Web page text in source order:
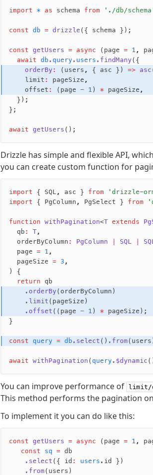
import * as schema from './db/
const db = drizzle ({ schema });
const getUsers = async (page = 1 ,
  await
db . query. users .findMany({
    orderBy
: (users , { asc }) => asc
    limit
: pageSize ,
    offset
: (page - 1 ) * pageSize ,
  });
};
await getUsers ();
Drizzle has simple and flexible API,
you can create custom function for
import { SQL, asc } from 'drizzle-
import { PgColumn , PgSelect } from
function withPagination<T extends
  qb
: T,
  orderByColumn
: PgColumn SQL
  page
= 1 ,
  pageSize
= 3 ,
) {
  return
qb
    .orderBy
(orderByColumn)
    .limit
(pageSize)
    .offset
((page - 1 ) * pageSize);
}
const query = db .select () .from
await withPagination ( query.$dynamic
You can improve performance of limit/
This method performs the pagination
To implement it you can do like this:
const getUsers = async (page = 1 ,
   const
sq = db
    .select
({ id : users .id })
    .from
(users)